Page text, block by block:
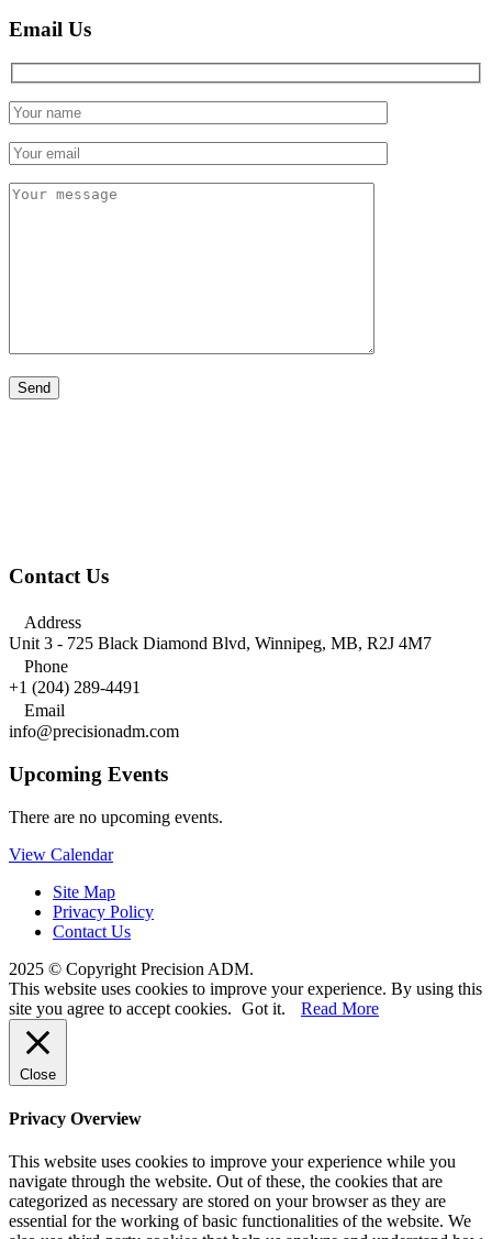
Email Us
Contact Us
Address
Unit 3 - 725 Black Diamond Blvd, Winnipeg, MB, R2J 4M7
Phone
+1 (204) 289-4491
Email
info@precisionadm.com
Upcoming Events
There are no upcoming events.
View Calendar
Site Map
Privacy Policy
Contact Us
2025 © Copyright Precision ADM.
This website uses cookies to improve your experience. By using this
site you agree to accept cookies. Got it. Read More
Close
Privacy Overview
This website uses cookies to improve your experience while you
navigate through the website. Out of these, the cookies that are
categorized as necessary are stored on your browser as they are
essential for the working of basic functionalities of the website. We